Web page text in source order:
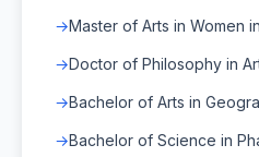
Master of Arts in Women
Doctor of Philosophy in
Bachelor of Arts in
Bachelor of Science in